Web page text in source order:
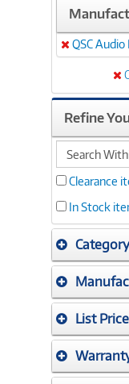
Remove
QSC
Refine
search
within
Clearance
In Stock
Category
List Price